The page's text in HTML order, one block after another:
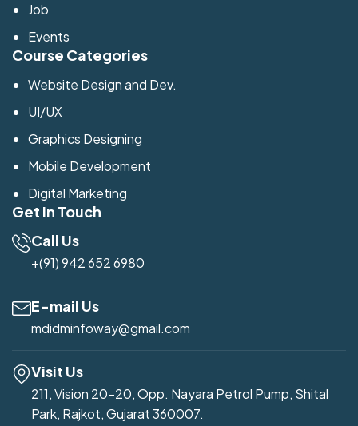
Job
Events
Course Categories
Website Design and Dev.
UI/UX
Graphics Designing
Mobile Development
Digital Marketing
Get in Touch
Call Us
+(91) 942 652 6980
E-mail Us
mdidminfoway@gmail.com
Visit Us
211, Vision 20-20, Opp. Nayara Petrol Pump, Shital
Park, Rajkot, Gujarat 360007.